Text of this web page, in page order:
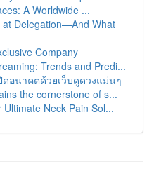
A Worldwide ...
Delegation—And What
Company
Trends and Predi...
อนาคตด้วยเว็บดูดวงแม่นๆ
the cornerstone of s...
Neck Pain Sol...